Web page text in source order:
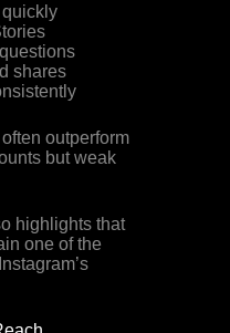
shares
outperform
but weak
highlights that
one of the